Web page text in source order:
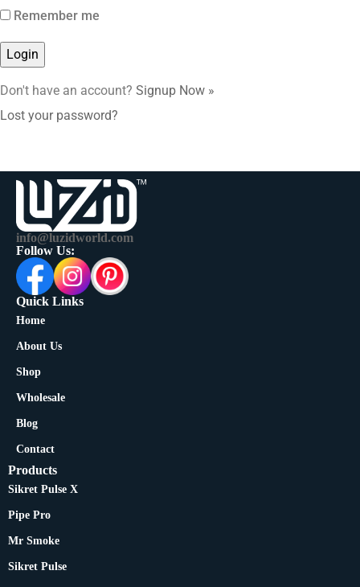
Remember me
Don't have an account? Signup Now »
Lost your password?
info@luzidworld.com
Follow Us:
Quick Links
Home
About Us
Shop
Wholesale
Blog
Contact
Products
Sikret Pulse X
Pipe Pro
Mr Smoke
Sikret Pulse